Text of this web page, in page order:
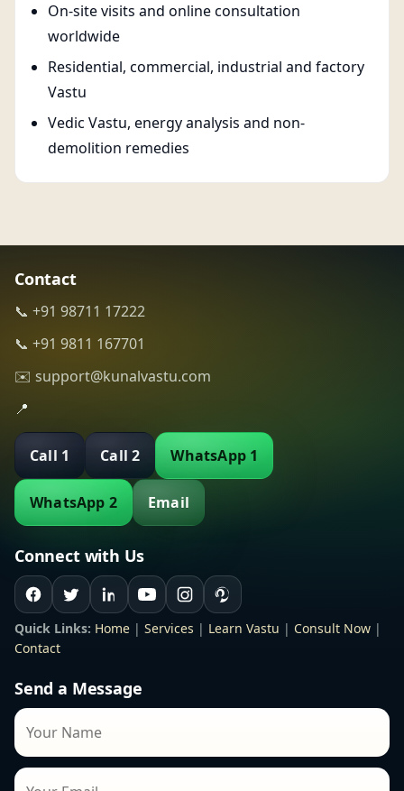
On-site visits and online consultation
worldwide
Residential, commercial, industrial and factory
Vastu
Vedic Vastu, energy analysis and non-
demolition remedies
Contact
📞 +91 98711 17222
📞 +91 9811 167701
✉️ support@kunalvastu.com
📍
Call 1 Call 2 WhatsApp 1
WhatsApp 2 Email
Connect with Us
Quick Links: Home | Services | Learn Vastu | Consult Now |
Contact
Send a Message